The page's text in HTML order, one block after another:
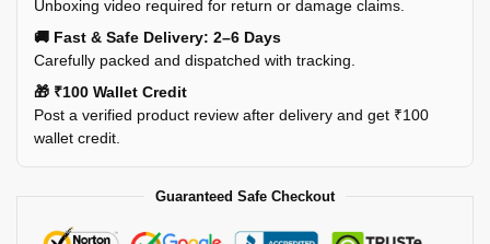
Unboxing video required for return or damage claims.
🚚 Fast & Safe Delivery: 2–6 Days
Carefully packed and dispatched with tracking.
🎁 ₹100 Wallet Credit
Post a verified product review after delivery and get ₹100
wallet credit.
Guaranteed Safe Checkout